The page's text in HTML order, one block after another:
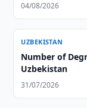
04/08/2026
UZBEKISTAN
Number of
Uzbekistan
31/07/2026